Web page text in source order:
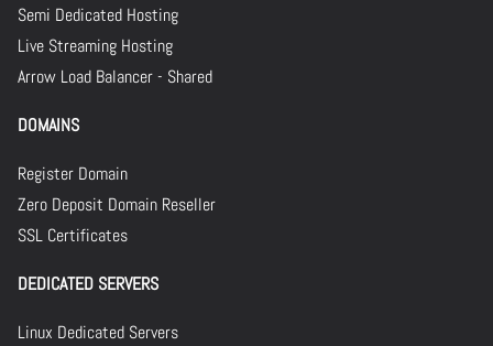
Semi Dedicated Hosting
Live Streaming Hosting
Arrow Load Balancer - Shared
DOMAINS
Register Domain
Zero Deposit Domain Reseller
SSL Certificates
DEDICATED SERVERS
Linux Dedicated Servers